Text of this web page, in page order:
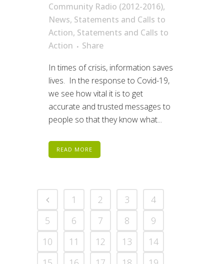
Community Radio (2012-2016),
News, Statements and Calls to
Action, Statements and Calls to
Action
Share
In times of crisis, information saves
lives. In the response to Covid-19,
we see how vital it is to get
accurate and trusted messages to
people so that they know what...
READ MORE
1 2 3
4
5
6 7 8
9
10
11 12 13
14